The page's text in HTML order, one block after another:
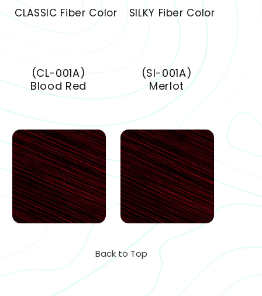
CLASSIC Fiber Color SILKY Fiber Color
(CL-001A)
Blood Red
(SI-001A)
Merlot
Back to Top